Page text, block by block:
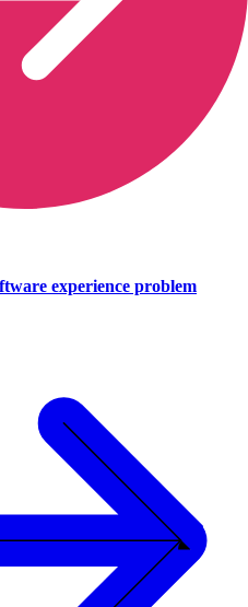
experience problem